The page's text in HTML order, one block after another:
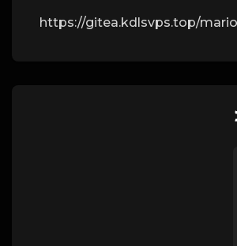
https://gitea.kdlsvps.top/